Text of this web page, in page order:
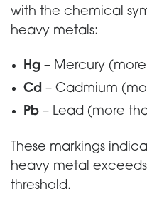
with the chemical
heavy metals:
Hg – Mercury
Cd – Cadmium
Pb – Lead (more
These markings
heavy metal
threshold.